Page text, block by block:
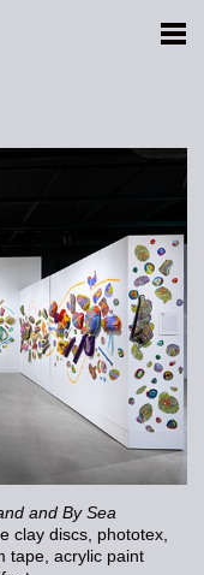
and By Sea
clay discs, phototex,
tape, acrylic paint